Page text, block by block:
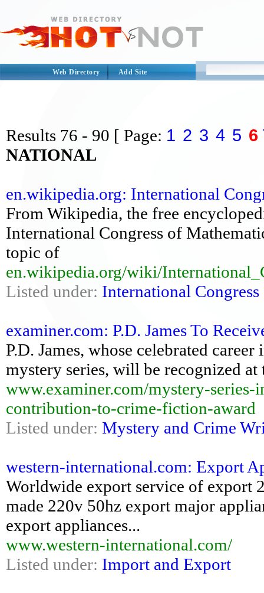
Web Directory Add Site
Results 76 - 90 [ Page: 1 2 3 4 5 6
NATIONAL
en.wikipedia.org: International
From Wikipedia, the free
International Congress of
topic of
en.wikipedia.org/wiki/
Listed under: International
examiner.com: P.D. James To
P.D. James, whose celebrated
mystery series, will be recognized
www.examiner.com/mystery-
contribution-to-crime-fiction-award
Listed under: Mystery and Crime
western-international.com: Export
Worldwide export service of export
made 220v 50hz export major
export appliances...
www.western-international.com/
Listed under: Import and Export